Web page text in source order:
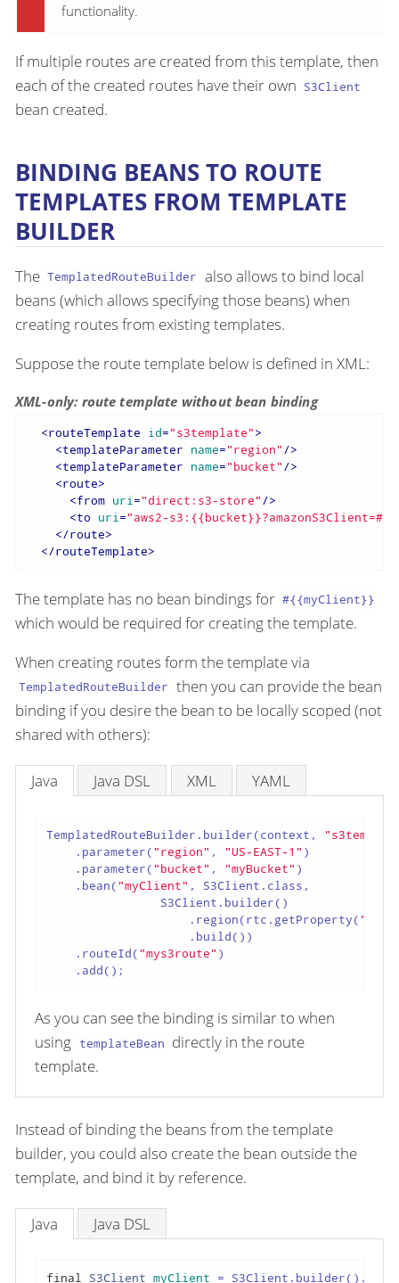
functionality.
If multiple routes are created from this template, then
each of the created routes have their own S3Client
bean created.
BINDING BEANS TO ROUTE
TEMPLATES FROM TEMPLATE
BUILDER
The TemplatedRouteBuilder also allows to bind local
beans (which allows specifying those beans) when
creating routes from existing templates.
Suppose the route template below is defined in XML:
XML-only: route template without bean binding
<routeTemplate id="s3template">
<templateParameter name="region"/>
<templateParameter name="bucket"/>
<route>
<from uri="direct:s3-store"/>
<to uri="aws2-
</route>
</routeTemplate>
The template has no bean bindings for #{{myClient}}
which would be required for creating the template.
When creating routes form the template via
TemplatedRouteBuilder then you can provide the bean
binding if you desire the bean to be locally scoped (not
shared with others):
Java Java DSL XML YAML
TemplatedRouteBuilder.builder(context,
    .parameter(
"region" , "US-EAST-1" )
    .parameter(
"bucket" , "myBucket" )
    .bean(
"myClient" , S3Client.class,
                S3Client.builder()
                    .region(rtc.getProperty(
                    .build())
    .routeId(
"mys3route" )
    .add();
As you can see the binding is similar to when
using templateBean directly in the route
template.
Instead of binding the beans from the template
builder, you could also create the bean outside the
template, and bind it by reference.
Java Java DSL
final S3Client myClient =